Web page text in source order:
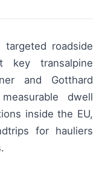
targeted roadside
key transalpine
and Gotthard
dwell
inside the EU,
for hauliers